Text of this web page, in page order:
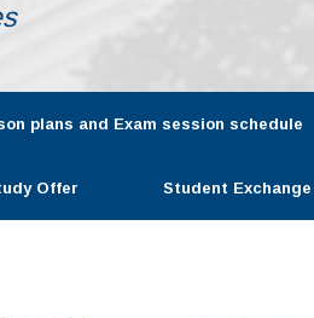
plans and Exam session schedule
Offer Student Exchange